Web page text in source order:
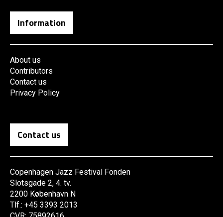
Information
About us
Contributors
Contact us
Privacy Policy
Contact us
Copenhagen Jazz Festival Fonden
Slotsgade 2, 4. tv.
2200 København N
Tlf.: +45 3393 2013